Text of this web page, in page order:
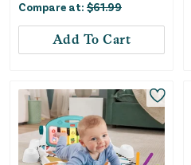
Compare at: $61.99
Add To Cart